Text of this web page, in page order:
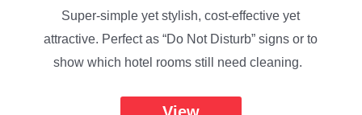
Super-simple yet stylish, cost-effective yet
attractive. Perfect as “Do Not Disturb” signs or to
show which hotel rooms still need cleaning.